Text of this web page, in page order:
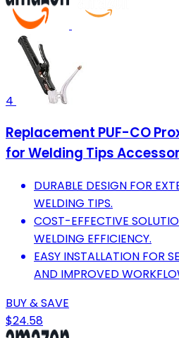
4
Replacement PUF-CO
for Welding Tips
DURABLE DESIGN FOR
WELDING TIPS.
COST-EFFECTIVE
WELDING EFFICIENCY.
EASY INSTALLATION FOR
AND IMPROVED
BUY & SAVE
$24.58